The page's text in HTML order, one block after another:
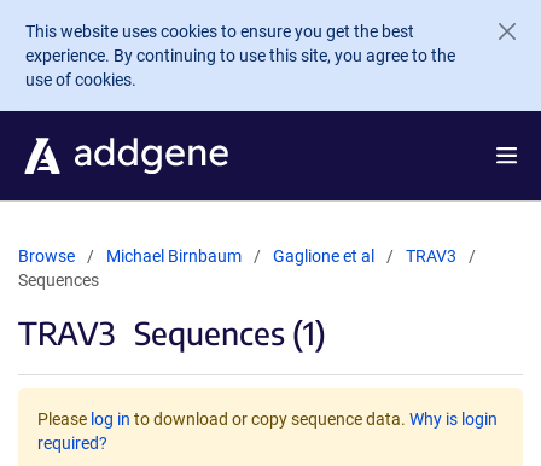
Skip to main content
This website uses cookies to ensure you get the best
experience. By continuing to use this site, you agree to the
use of cookies.
Browse Michael Birnbaum Gaglione et al
TRAV3
Sequences
TRAV3 Sequences (1)
Please log in to download or copy sequence data. Why is login
required?